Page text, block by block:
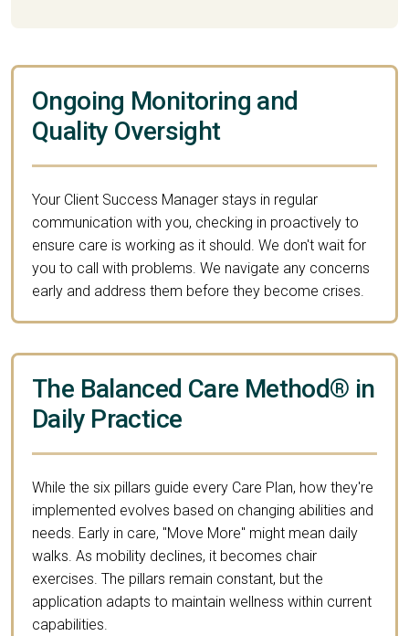
Ongoing Monitoring and
Quality Oversight
Your Client Success Manager stays in regular
communication with you, checking in proactively to
ensure care is working as it should. We don't wait for
you to call with problems. We navigate any concerns
early and address them before they become crises.
The Balanced Care Method® in
Daily Practice
While the six pillars guide every Care Plan, how they're
implemented evolves based on changing abilities and
needs. Early in care, "Move More" might mean daily
walks. As mobility declines, it becomes chair
exercises. The pillars remain constant, but the
application adapts to maintain wellness within current
capabilities.